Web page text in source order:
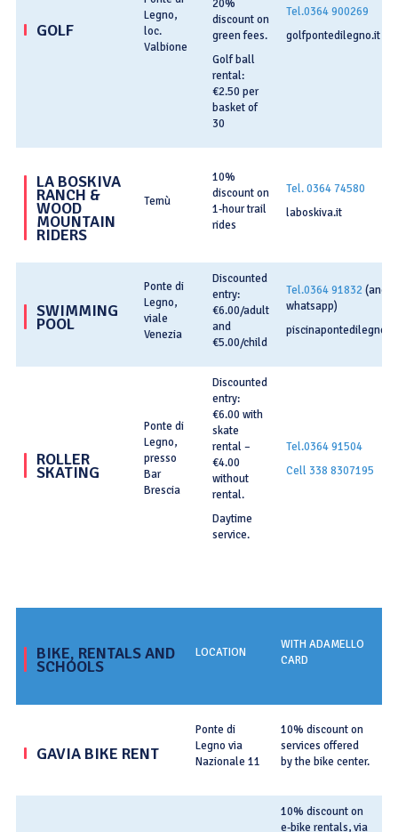
GOLF
Legno,
loc.
Valbione
20%
discount on
green fees.
Golf ball
rental:
€2.50 per
basket of
30
Tel.0364 900269
golfpontedilegno.it
LA BOSKIVA
RANCH &
WOOD
MOUNTAIN
RIDERS
Temù
10%
discount on
1-hour trail
rides
Tel. 0364 74580
laboskiva.it
SWIMMING
POOL
Ponte di
Legno,
viale
Venezia
Discounted
entry:
€6.00/adult
and
€5.00/child
Tel.0364 91832
whatsapp)
ROLLER
SKATING
Ponte di
Legno,
presso
Bar
Brescia
Discounted
entry:
€6.00 with
skate
rental –
€4.00
without
rental.
Daytime
service.
Tel.0364 91504
Cell 338 8307195
BIKE, RENTALS AND
SCHOOLS
LOCATION
WITH ADAMELLO
CARD
GAVIA BIKE RENT
Ponte di
Legno via
Nazionale 11
10% discount on
services offered
by the bike center.
10% discount on
e-bike rentals, via